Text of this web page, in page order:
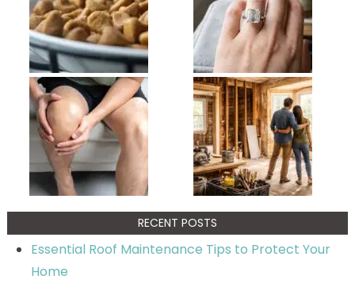
RECENT POSTS
Essential Roof Maintenance Tips to Protect Your
Home